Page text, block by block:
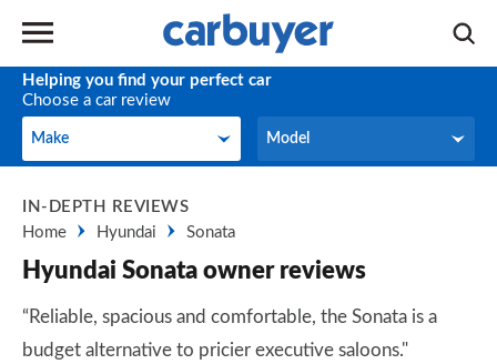
Helping you find your perfect car
Choose a car review
Make
Make Model
Model
IN-DEPTH REVIEWS
Home
Hyundai Sonata
Hyundai Sonata owner reviews
“Reliable, spacious and comfortable, the Sonata is a
budget alternative to pricier executive saloons."